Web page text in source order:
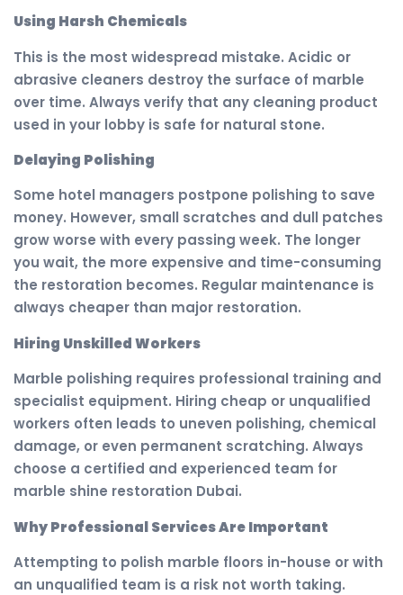
Using Harsh Chemicals
This is the most widespread mistake. Acidic or
abrasive cleaners destroy the surface of marble
over time. Always verify that any cleaning product
used in your lobby is safe for natural stone.
Delaying Polishing
Some hotel managers postpone polishing to save
money. However, small scratches and dull patches
grow worse with every passing week. The longer
you wait, the more expensive and time-consuming
the restoration becomes. Regular maintenance is
always cheaper than major restoration.
Hiring Unskilled Workers
Marble polishing requires professional training and
specialist equipment. Hiring cheap or unqualified
workers often leads to uneven polishing, chemical
damage, or even permanent scratching. Always
choose a certified and experienced team for
marble shine restoration Dubai.
Why Professional Services Are Important
Attempting to polish marble floors in-house or with
an unqualified team is a risk not worth taking.